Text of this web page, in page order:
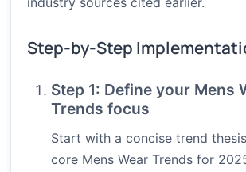
Step-by-Step
Step 1: Define your Mens
Trends focus
Start with a concise trend
core Mens Wear Trends for